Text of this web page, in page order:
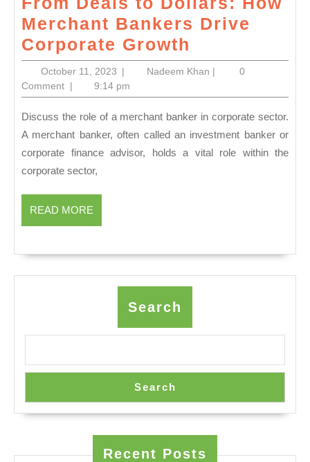
Merchant Bankers Drive
Corporate Growth
Deals
How
Merchant
October 11, 2023October
11,
2023
| Nadeem KhanNadeem
|
0
Comment | 9:14 pm
Discuss the role of a merchant banker in corporate sector.
A merchant banker, often called an investment banker or
corporate finance advisor, holds a vital role within the
corporate sector,
READ MORE
MORE
Search
Search
Recent Posts